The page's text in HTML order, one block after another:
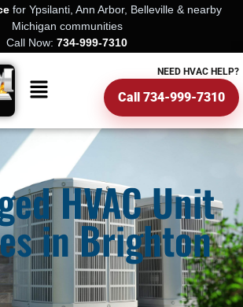
for Ypsilanti, Ann Arbor, Belleville & nearby
Michigan communities
Call Now: 734-999-7310
NEED HVAC HELP?
Call 734-999-7310
HVAC Unit
in Brighton